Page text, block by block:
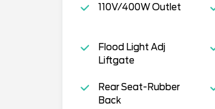
110V/400W Outlet
Flood Light Adj
Liftgate
Rear Seat-Rubber
Back